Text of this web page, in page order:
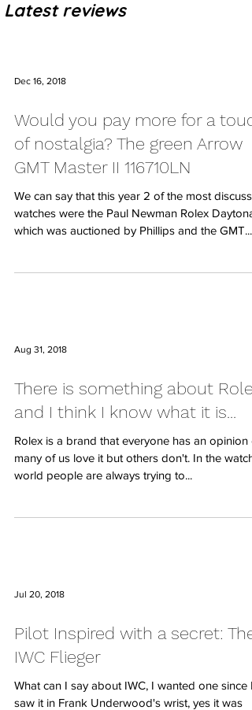
Latest reviews
Dec 16, 2018
Would you pay more for a
of nostalgia? The green Arrow
GMT Master II 116710LN
We can say that this year 2 of the most
watches were the Paul Newman Rolex Daytona
which was auctioned by Phillips and the GMT...
Aug 31, 2018
There is something about Rolex
and I think I know what it is...
Rolex is a brand that everyone has an opinion
many of us love it but others don't. In the watch
world people are always trying to...
Jul 20, 2018
Pilot Inspired with a secret: The
IWC Flieger
What can I say about IWC, I wanted one since I
saw it in Frank Underwood's wrist, yes it was